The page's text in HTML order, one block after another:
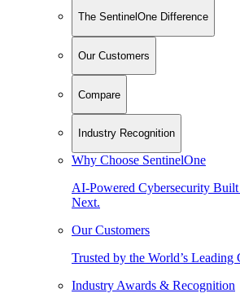
The SentinelOne Difference
Our Customers
Compare
Industry Recognition
Why Choose SentinelOne
AI-Powered Cybersecurity Built
Next.
Our Customers
Trusted by the World’s Leading
Industry Awards & Recognition